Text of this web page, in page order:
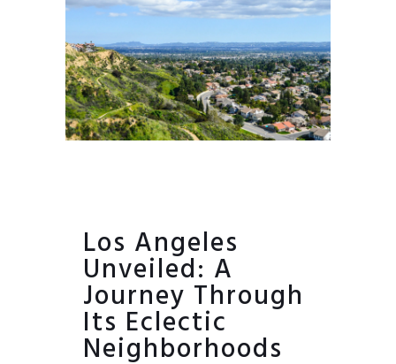
Los Angeles
Unveiled: A
Journey Through
Its Eclectic
Neighborhoods